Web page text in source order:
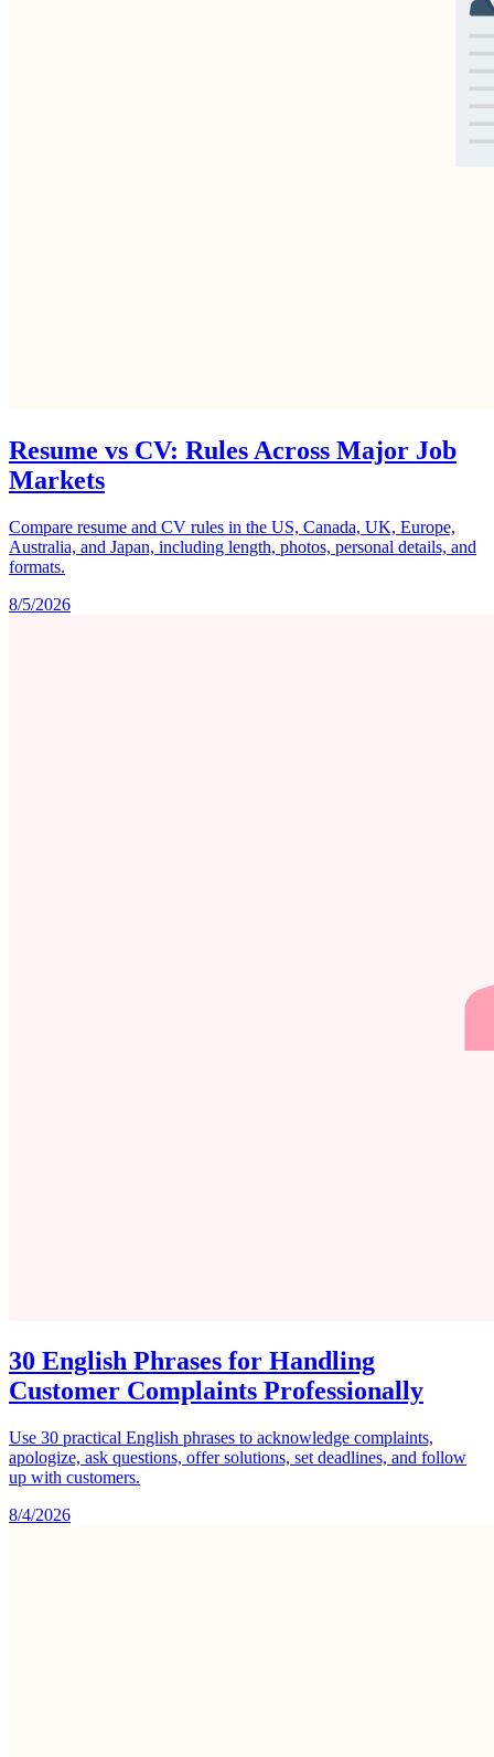
Resume vs CV: Rules Across Major Job
Markets
Compare resume and CV rules in the US, Canada, UK, Europe,
Australia, and Japan, including length, photos, personal details, and
formats.
8/5/2026
30 English Phrases for Handling
Customer Complaints Professionally
Use 30 practical English phrases to acknowledge complaints,
apologize, ask questions, offer solutions, set deadlines, and follow
up with customers.
8/4/2026